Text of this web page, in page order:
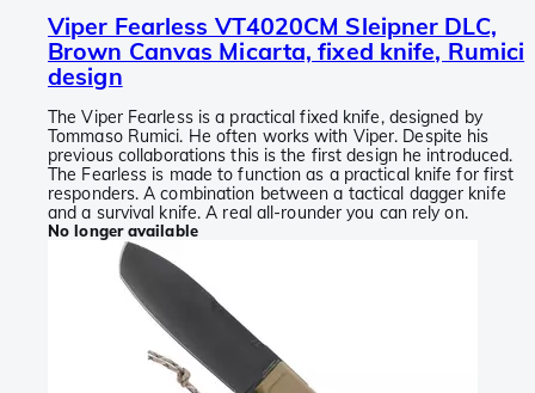
Viper Fearless VT4020CM Sleipner DLC,
Brown Canvas Micarta, fixed knife, Rumici
design
The Viper Fearless is a practical fixed knife, designed by
Tommaso Rumici. He often works with Viper. Despite his
previous collaborations this is the first design he introduced.
The Fearless is made to function as a practical knife for first
responders. A combination between a tactical dagger knife
and a survival knife. A real all-rounder you can rely on.
No longer available